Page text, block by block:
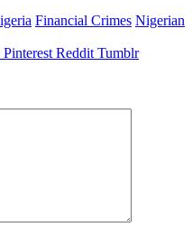
Financial Crimes Nigerian
Pinterest Reddit Tumblr